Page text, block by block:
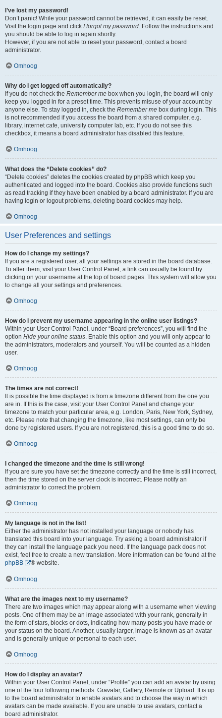
I’ve lost my password!
Don’t panic! While your password cannot be retrieved, it can easily be reset.
Visit the login page and click I forgot my password. Follow the instructions and
you should be able to log in again shortly.
However, if you are not able to reset your password, contact a board
administrator.
Omhoog
Why do I get logged off automatically?
If you do not check the Remember me box when you login, the board will only
keep you logged in for a preset time. This prevents misuse of your account by
anyone else. To stay logged in, check the Remember me box during login. This
is not recommended if you access the board from a shared computer, e.g.
library, internet cafe, university computer lab, etc. If you do not see this
checkbox, it means a board administrator has disabled this feature.
Omhoog
What does the “Delete cookies” do?
“Delete cookies” deletes the cookies created by phpBB which keep you
authenticated and logged into the board. Cookies also provide functions such
as read tracking if they have been enabled by a board administrator. If you are
having login or logout problems, deleting board cookies may help.
Omhoog
User Preferences and settings
How do I change my settings?
If you are a registered user, all your settings are stored in the board database.
To alter them, visit your User Control Panel; a link can usually be found by
clicking on your username at the top of board pages. This system will allow you
to change all your settings and preferences.
Omhoog
How do I prevent my username appearing in the online user listings?
Within your User Control Panel, under “Board preferences”, you will find the
option Hide your online status. Enable this option and you will only appear to
the administrators, moderators and yourself. You will be counted as a hidden
user.
Omhoog
The times are not correct!
It is possible the time displayed is from a timezone different from the one you
are in. If this is the case, visit your User Control Panel and change your
timezone to match your particular area, e.g. London, Paris, New York, Sydney,
etc. Please note that changing the timezone, like most settings, can only be
done by registered users. If you are not registered, this is a good time to do so.
Omhoog
I changed the timezone and the time is still wrong!
If you are sure you have set the timezone correctly and the time is still incorrect,
then the time stored on the server clock is incorrect. Please notify an
administrator to correct the problem.
Omhoog
My language is not in the list!
Either the administrator has not installed your language or nobody has
translated this board into your language. Try asking a board administrator if
they can install the language pack you need. If the language pack does not
exist, feel free to create a new translation. More information can be found at the
phpBB
® website.
Omhoog
What are the images next to my username?
There are two images which may appear along with a username when viewing
posts. One of them may be an image associated with your rank, generally in
the form of stars, blocks or dots, indicating how many posts you have made or
your status on the board. Another, usually larger, image is known as an avatar
and is generally unique or personal to each user.
Omhoog
How do I display an avatar?
Within your User Control Panel, under “Profile” you can add an avatar by using
one of the four following methods: Gravatar, Gallery, Remote or Upload. It is up
to the board administrator to enable avatars and to choose the way in which
avatars can be made available. If you are unable to use avatars, contact a
board administrator.